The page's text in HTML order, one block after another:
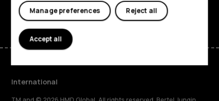
FacebookInstagram
TiktokYoutubeLinkedinDiscord
International
Reject all
Manage preferences
Accept all